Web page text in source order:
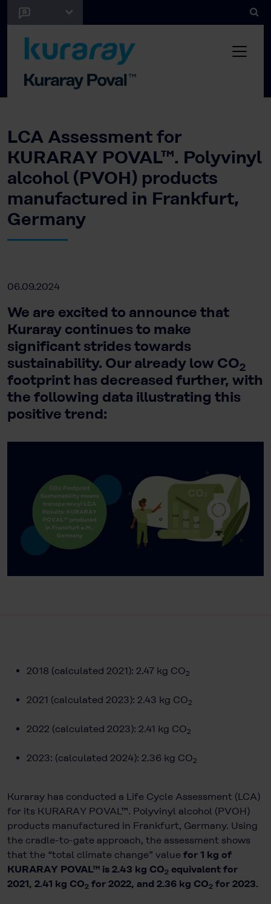
LCA Assessment for
KURARAY POVAL™. Polyvinyl
alcohol (PVOH) products
manufactured in Frankfurt,
Germany
06.09.2024
We are excited to announce that
Kuraray continues to make
significant strides towards
sustainability. Our already low CO2
footprint has decreased further, with
the following data illustrating this
positive trend:
2018 (calculated 2021): 2.47 kg CO2
2021 (calculated 2023): 2.43 kg CO2
2022 (calculated 2023): 2.41 kg CO2
2023: (calculated 2024): 2.36 kg CO2
Kuraray has conducted a Life Cycle Assessment (LCA)
for its KURARAY POVAL™. Polyvinyl alcohol (PVOH)
products manufactured in Frankfurt, Germany. Using
the cradle-to-gate approach, the assessment shows
that the “total climate change” value for 1 kg of
KURARAY POVAL™ is 2.43 kg CO2 equivalent for
2021, 2.41 kg CO2 for 2022, and 2.36 kg CO2 for 2023.